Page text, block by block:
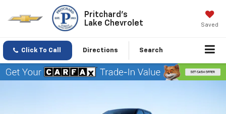
Pritchard's
Lake Chevrolet
Saved
Click To Call Directions Search